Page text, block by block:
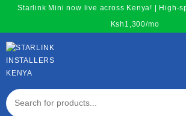
content
Starlink Mini now live across Kenya! | High-
Ksh1,300/mo